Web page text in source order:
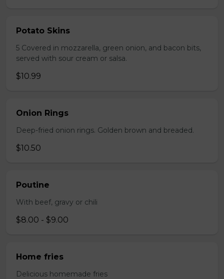
Potato Skins
5 Covered in mozzarella, green onion, and bacon bits,
served with sour cream or salsa.
$10.99
Onion Rings
Deep-fried onion rings. Golden brown and breaded.
$10.50
Poutine
With beef, gravy or chili
$8.00 - $9.00
Home fries
Delicious homemade fries